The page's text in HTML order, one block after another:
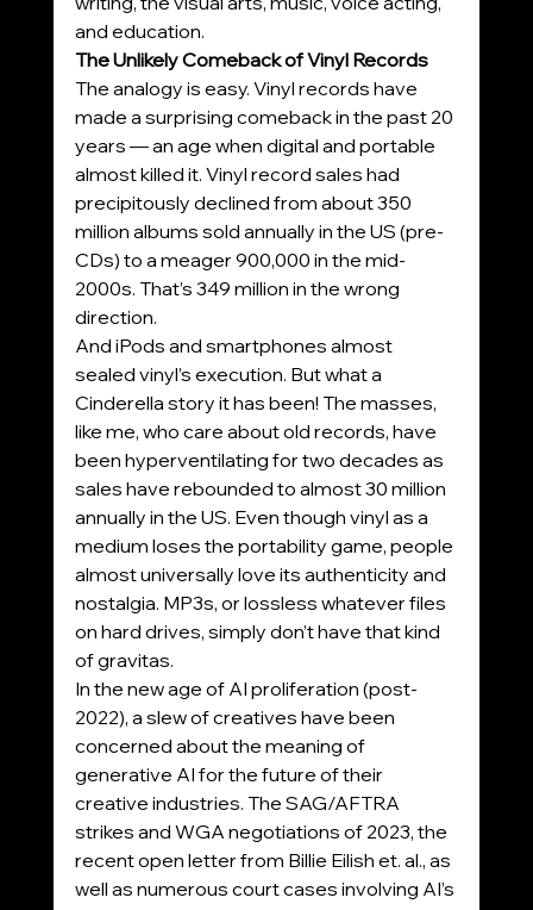
and education.
The Unlikely Comeback of Vinyl Records
The analogy is easy. Vinyl records have
made a surprising comeback in the past 20
years — an age when digital and portable
almost killed it. Vinyl record sales had
precipitously declined from about 350
million albums sold annually in the US (pre-
CDs) to a meager 900,000 in the mid-
2000s. That’s 349 million in the wrong
direction.
And iPods and smartphones almost
sealed vinyl’s execution. But what a
Cinderella story it has been! The masses,
like me, who care about old records, have
been hyperventilating for two decades as
sales have rebounded to almost 30 million
annually in the US. Even though vinyl as a
medium loses the portability game, people
almost universally love its authenticity and
nostalgia. MP3s, or lossless whatever files
on hard drives, simply don’t have that kind
of gravitas.
In the new age of AI proliferation (post-
2022), a slew of creatives have been
concerned about the meaning of
generative AI for the future of their
creative industries. The SAG/AFTRA
strikes and WGA negotiations of 2023, the
recent open letter from Billie Eilish et. al., as
well as numerous court cases involving AI’s